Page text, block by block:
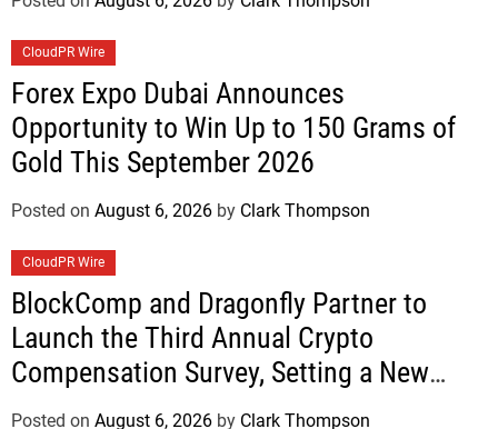
CloudPR Wire
Forex Expo Dubai Announces
Opportunity to Win Up to 150 Grams of
Gold This September 2026
Posted on August 6, 2026 by Clark Thompson
CloudPR Wire
BlockComp and Dragonfly Partner to
Launch the Third Annual Crypto
Compensation Survey, Setting a New
Standard for Industry Benchmarks
Posted on August 6, 2026 by Clark Thompson